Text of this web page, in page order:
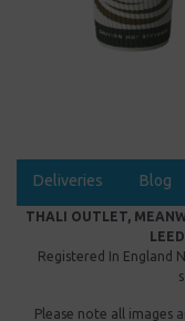
Deliveries Blog
THALI OUTLET,
Registered In England
Please note all images